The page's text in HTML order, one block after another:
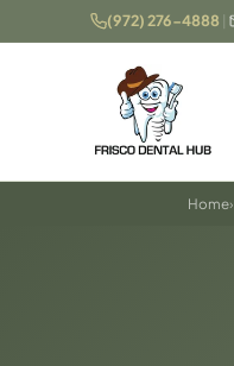
(972) 276-4888
Home›